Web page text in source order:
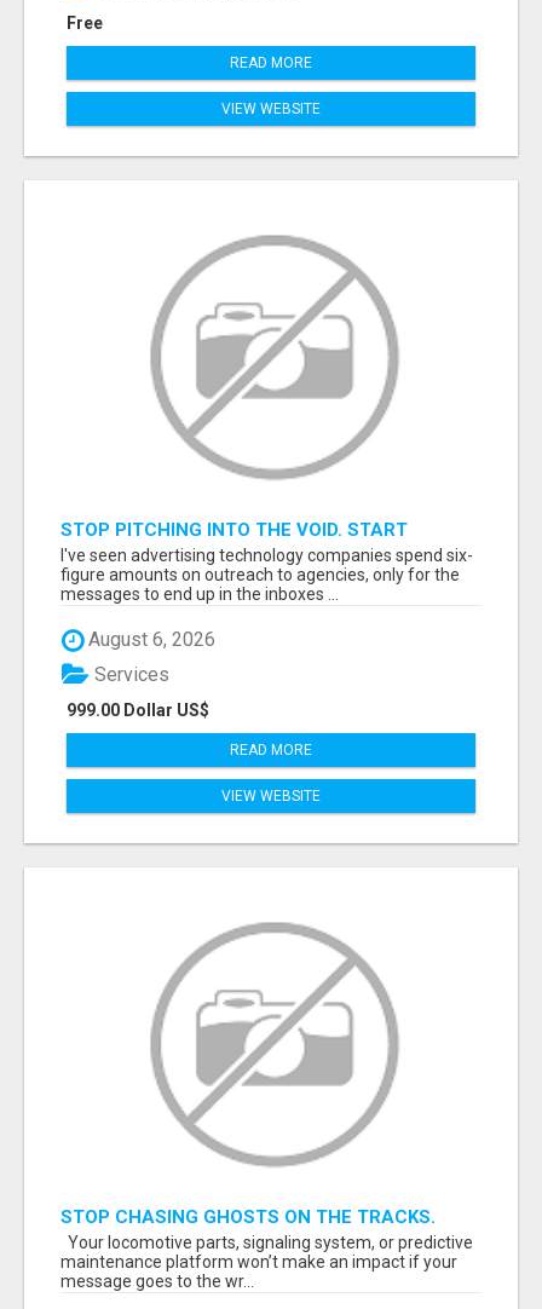
Free
READ MORE
VIEW WEBSITE
STOP PITCHING INTO THE VOID. START
TALKING TO AGENCY BUYERS WHO CONTROL
THE BUDGET.
I've seen advertising technology companies spend six-
figure amounts on outreach to agencies, only for the
messages to end up in the inboxes ...
August 6, 2026
999.00 Dollar US$
Services
READ MORE
VIEW WEBSITE
STOP CHASING GHOSTS ON THE TRACKS.
START TALKING TO RAIL DECISION-MAKERS
WHO ACTUALLY BUY.
Your locomotive parts, signaling system, or predictive
maintenance platform won’t make an impact if your
message goes to the wr...